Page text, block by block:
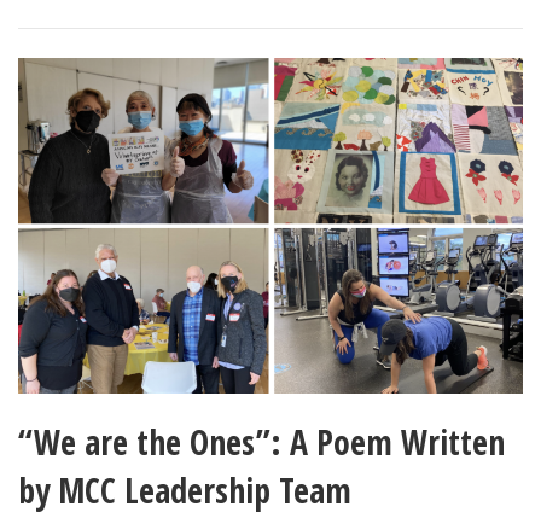
“We are the Ones”: A Poem Written
by MCC Leadership Team